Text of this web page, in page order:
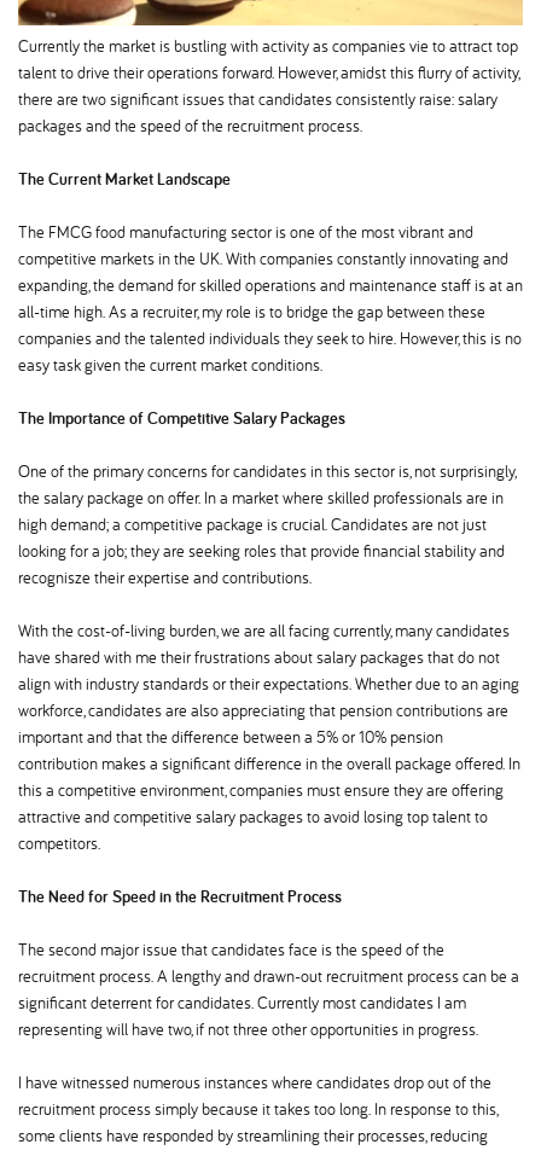
Currently the market is bustling with activity as companies vie to attract top
talent to drive their operations forward. However, amidst this flurry of activity,
there are two significant issues that candidates consistently raise: salary
packages and the speed of the recruitment process.
The Current Market Landscape
The FMCG food manufacturing sector is one of the most vibrant and
competitive markets in the UK. With companies constantly innovating and
expanding, the demand for skilled operations and maintenance staff is at an
all-time high. As a recruiter, my role is to bridge the gap between these
companies and the talented individuals they seek to hire. However, this is no
easy task given the current market conditions.
The Importance of Competitive Salary Packages
One of the primary concerns for candidates in this sector is, not surprisingly,
the salary package on offer. In a market where skilled professionals are in
high demand; a competitive package is crucial. Candidates are not just
looking for a job; they are seeking roles that provide financial stability and
recognisze their expertise and contributions.
With the cost-of-living burden, we are all facing currently, many candidates
have shared with me their frustrations about salary packages that do not
align with industry standards or their expectations. Whether due to an aging
workforce, candidates are also appreciating that pension contributions are
important and that the difference between a 5% or 10% pension
contribution makes a significant difference in the overall package offered. In
this a competitive environment, companies must ensure they are offering
attractive and competitive salary packages to avoid losing top talent to
competitors.
The Need for Speed in the Recruitment Process
The second major issue that candidates face is the speed of the
recruitment process. A lengthy and drawn-out recruitment process can be a
significant deterrent for candidates. Currently most candidates I am
representing will have two, if not three other opportunities in progress.
I have witnessed numerous instances where candidates drop out of the
recruitment process simply because it takes too long. In response to this,
some clients have responded by streamlining their processes, reducing